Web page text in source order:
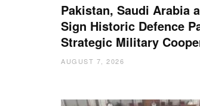
Pakistan, Saudi Arabia
Sign Historic Defence
Strategic Military
AUGUST 7, 2026